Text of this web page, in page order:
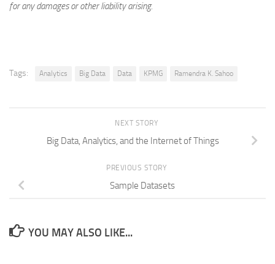
for any damages or other liability arising.
Tags: Analytics Big Data Data KPMG Ramendra K. Sahoo
NEXT STORY
Big Data, Analytics, and the Internet of Things
PREVIOUS STORY
Sample Datasets
YOU MAY ALSO LIKE...